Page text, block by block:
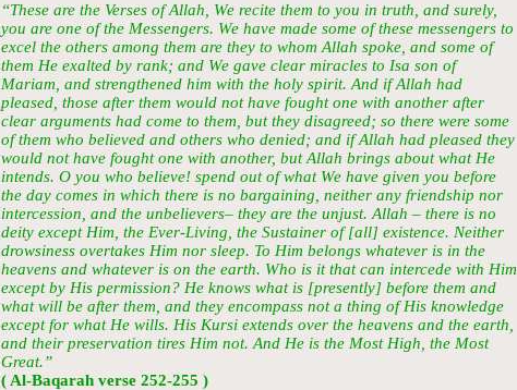
“These are the Verses of Allah, We recite them to you in truth, and surely,
you are one of the Messengers. We have made some of these messengers to
excel the others among them are they to whom Allah spoke, and some of
them He exalted by rank; and We gave clear miracles to Isa son of
Mariam, and strengthened him with the holy spirit. And if Allah had
pleased, those after them would not have fought one with another after
clear arguments had come to them, but they disagreed; so there were some
of them who believed and others who denied; and if Allah had pleased they
would not have fought one with another, but Allah brings about what He
intends. O you who believe! spend out of what We have given you before
the day comes in which there is no bargaining, neither any friendship nor
intercession, and the unbelievers– they are the unjust. Allah – there is no
deity except Him, the Ever-Living, the Sustainer of [all] existence. Neither
drowsiness overtakes Him nor sleep. To Him belongs whatever is in the
heavens and whatever is on the earth. Who is it that can intercede with Him
except by His permission? He knows what is [presently] before them and
what will be after them, and they encompass not a thing of His knowledge
except for what He wills. His Kursi extends over the heavens and the earth,
and their preservation tires Him not. And He is the Most High, the Most
Great.”
( Al-Baqarah verse 252-255 )